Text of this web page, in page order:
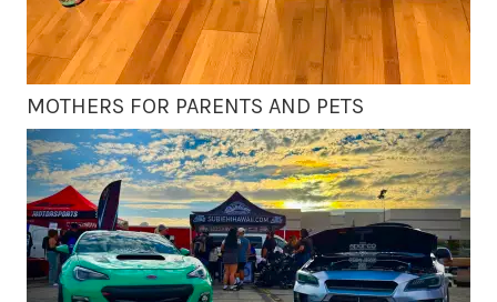
MOTHERS FOR PARENTS AND PETS